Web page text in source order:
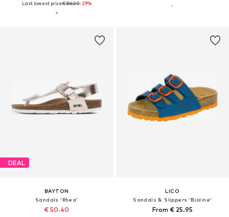
Last lowest price:€ 86.00-29%
DEAL
BAYTON
Sandals 'Rhea'
€ 50.40
LICO
Sandals & Slippers 'Bioline'
From € 25.95